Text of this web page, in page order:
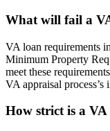
What will fail a
VA loan requirements
Minimum Property
meet these
VA appraisal process’s
How strict is a VA